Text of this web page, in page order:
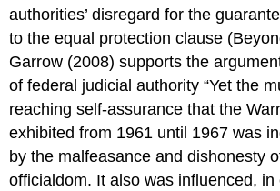
authorities’ disregard for the
to the equal protection clause
Garrow (2008) supports the
of federal judicial authority “Yet the
reaching self-assurance that the
exhibited from 1961 until 1967 was
by the malfeasance and dishonesty
officialdom. It also was influenced, in